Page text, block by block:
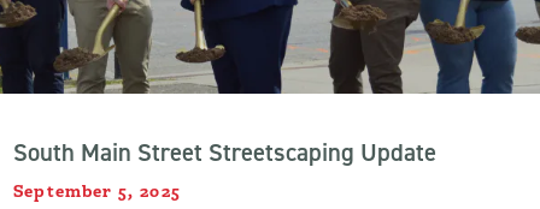
South Main Street Streetscaping Update
September 5, 2025